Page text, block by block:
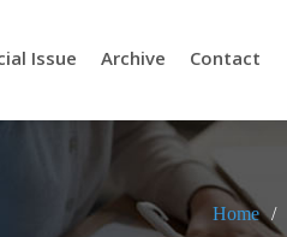
Issue Archive Contact
Home